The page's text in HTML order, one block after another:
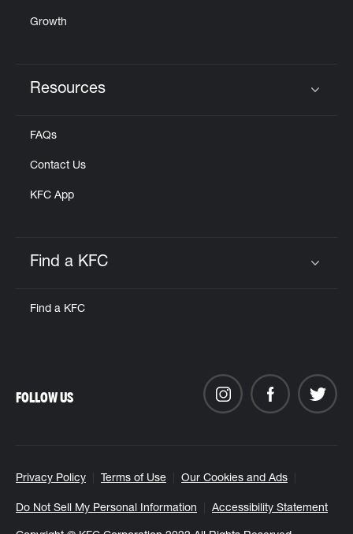
Growth
Resources
FAQs
Contact Us
KFC App
Find a KFC
Find a KFC
Privacy Policy Terms of Use Our Cookies and Ads
Do Not Sell My Personal Information Accessibility Statement
FOLLOW US